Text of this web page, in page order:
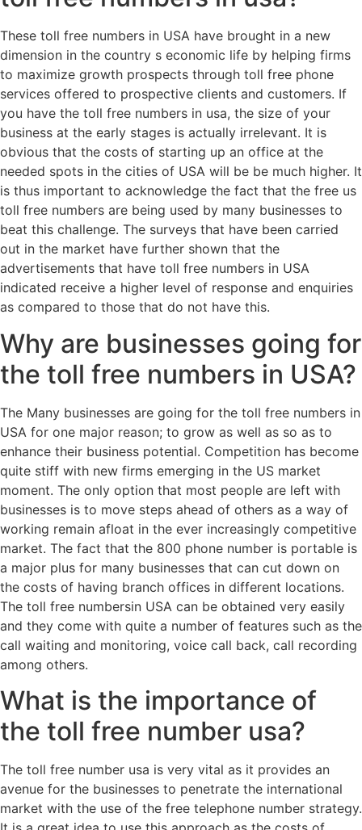
These toll free numbers in USA have brought in a new
dimension in the country s economic life by helping firms
to maximize growth prospects through toll free phone
services offered to prospective clients and customers. If
you have the toll free numbers in usa, the size of your
business at the early stages is actually irrelevant. It is
obvious that the costs of starting up an office at the
needed spots in the cities of USA will be be much higher. It
is thus important to acknowledge the fact that the free us
toll free numbers are being used by many businesses to
beat this challenge. The surveys that have been carried
out in the market have further shown that the
advertisements that have toll free numbers in USA
indicated receive a higher level of response and enquiries
as compared to those that do not have this.
Why are businesses going for
the toll free numbers in USA?
The Many businesses are going for the toll free numbers in
USA for one major reason; to grow as well as so as to
enhance their business potential. Competition has become
quite stiff with new firms emerging in the US market
moment. The only option that most people are left with
businesses is to move steps ahead of others as a way of
working remain afloat in the ever increasingly competitive
market. The fact that the 800 phone number is portable is
a major plus for many businesses that can cut down on
the costs of having branch offices in different locations.
The toll free numbersin USA can be obtained very easily
and they come with quite a number of features such as the
call waiting and monitoring, voice call back, call recording
among others.
What is the importance of
the toll free number usa?
The toll free number usa is very vital as it provides an
avenue for the businesses to penetrate the international
market with the use of the free telephone number strategy.